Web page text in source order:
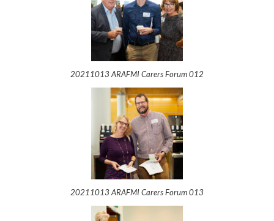
20211013 ARAFMI Carers Forum 012
20211013 ARAFMI Carers Forum 013